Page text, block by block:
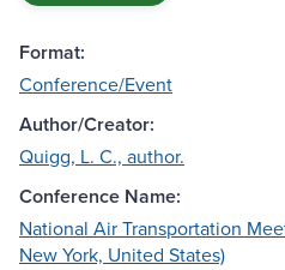
Format:
Conference/Event
Author/Creator:
Quigg, L. C., author.
Conference Name:
National Air Transportation
New York, United States)